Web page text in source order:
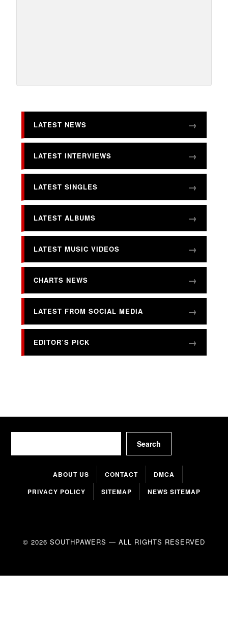
LATEST NEWS
LATEST INTERVIEWS
LATEST SINGLES
LATEST ALBUMS
LATEST MUSIC VIDEOS
CHARTS NEWS
LATEST FROM SOCIAL MEDIA
EDITOR’S PICK
Search
ABOUT US CONTACT
DMCA
PRIVACY POLICY
SITEMAP NEWS SITEMAP